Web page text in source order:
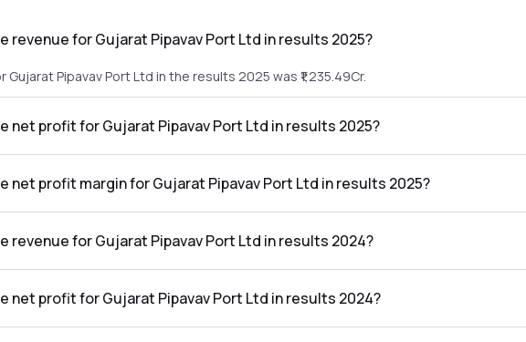
revenue for Gujarat Pipavav Port Ltd in results 2025?
Gujarat Pipavav Port Ltd in the results 2025 was ₹1,235.49Cr.
net profit for Gujarat Pipavav Port Ltd in results 2025?
net profit margin for Gujarat Pipavav Port Ltd in results 2025?
revenue for Gujarat Pipavav Port Ltd in results 2024?
net profit for Gujarat Pipavav Port Ltd in results 2024?